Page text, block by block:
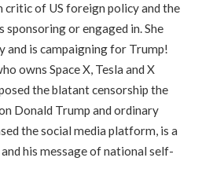
critic of US foreign policy and the
sponsoring or engaged in. She
and is campaigning for Trump!
owns Space X, Tesla and X
the blatant censorship the
Donald Trump and ordinary
the social media platform, is a
his message of national self-